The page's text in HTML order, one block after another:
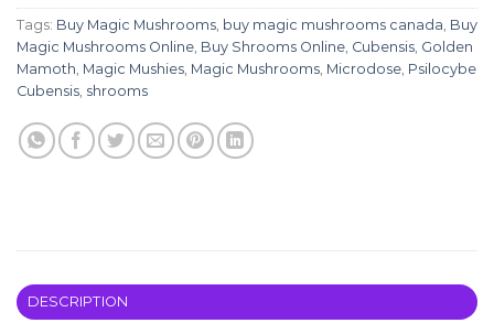
Tags: Buy Magic Mushrooms buy magic mushrooms canada Buy
Magic Mushrooms Online Buy Shrooms Online Cubensis Golden
Mamoth Magic Mushies Magic Mushrooms Microdose Psilocybe
Cubensis shrooms
DESCRIPTION